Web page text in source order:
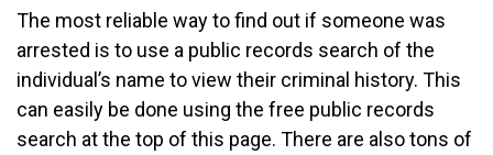
The most reliable way to find out if someone was
arrested is to use a public records search of the
individual’s name to view their criminal history. This
can easily be done using the free public records
search at the top of this page. There are also tons of